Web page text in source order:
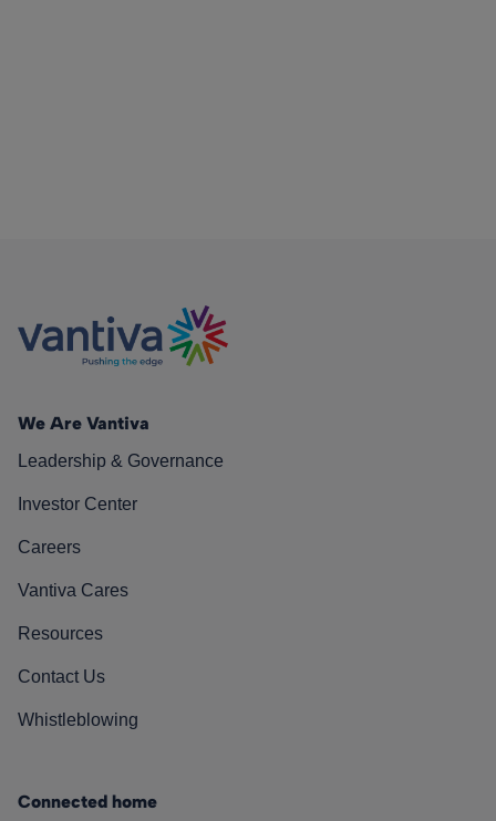
We Are Vantiva
Leadership & Governance
Investor Center
Careers
Vantiva Cares
Resources
Contact Us
Whistleblowing
Connected home